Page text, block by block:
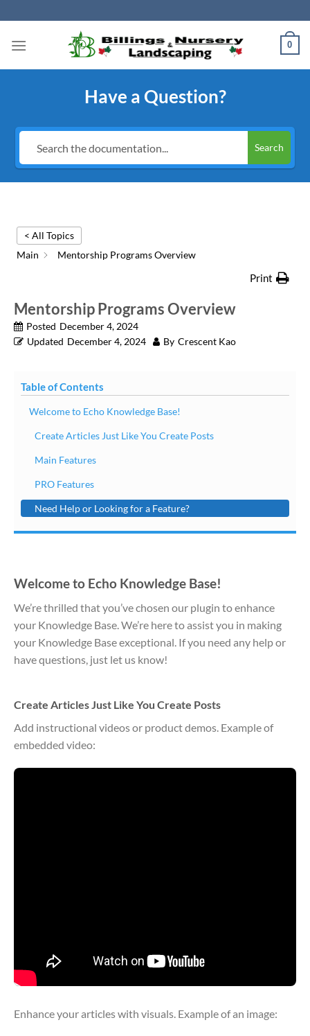
to
content
0
Have a Question?
Search
< All Topics
Main
Mentorship Programs Overview
Print
Mentorship Programs Overview
Posted December 4, 2024
Updated December 4, 2024 By Crescent Kao
Table of Contents
Welcome to Echo Knowledge Base!
Create Articles Just Like You Create Posts
Main Features
PRO Features
Need Help or Looking for a Feature?
Welcome to Echo Knowledge Base!
We’re thrilled that you’ve chosen our plugin to enhance
your Knowledge Base. We’re here to assist you in making
your Knowledge Base exceptional. If you need any help or
have questions, just let us know!
Create Articles Just Like You Create Posts
Add instructional videos or product demos. Example of
embedded video:
Enhance your articles with visuals. Example of an image: